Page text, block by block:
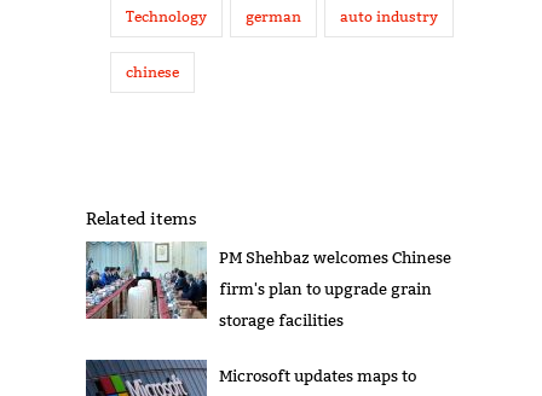
Technology german auto industry
chinese
Related items
PM Shehbaz welcomes Chinese
firm's plan to upgrade grain
storage facilities
Microsoft updates maps to